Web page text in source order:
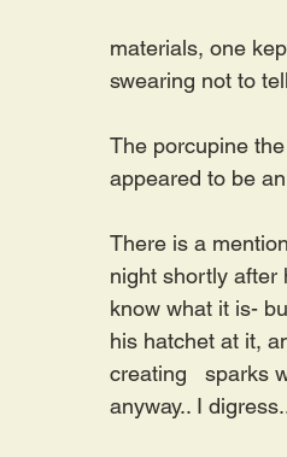
materials, one
swearing not to
The porcupine
appeared to be
There is a
night shortly after
know what it is-
his hatchet at it,
creating   sparks
anyway.. I